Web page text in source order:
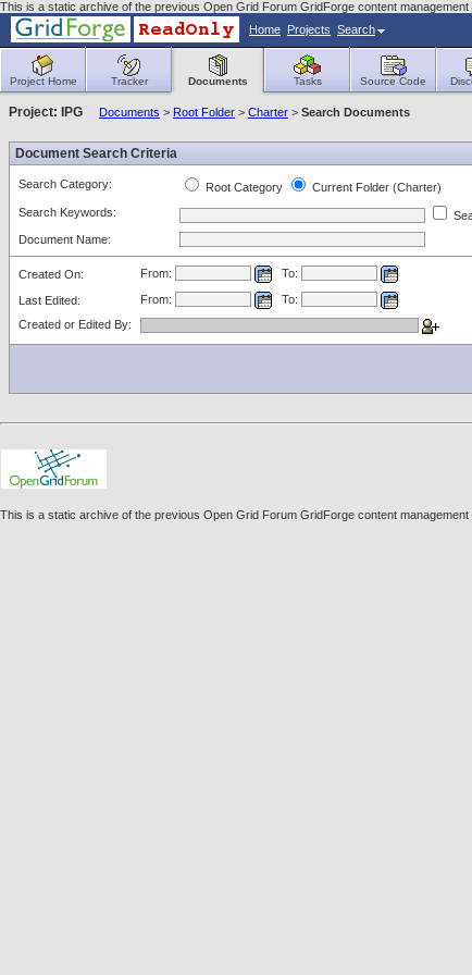
This is a static archive of the previous Open Grid Forum GridForge content
Home Projects Search
Project Home Tracker Documents Tasks Source Code
Project: IPG Documents > Root Folder > Charter > Search Documents
Document Search Criteria
Search Category: Root Category
Current Folder (Charter)
Search Keywords:
Document Name:
Created On: From: To:
Last Edited: From:
To:
Created or Edited By:
This is a static archive of the previous Open Grid Forum GridForge content